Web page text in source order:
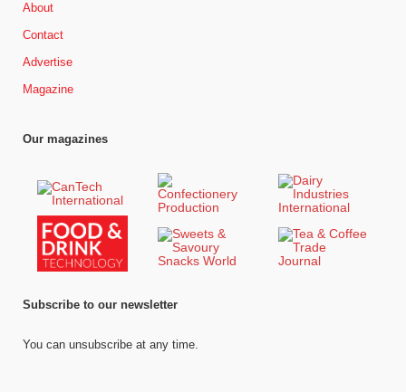
About
Contact
Advertise
Magazine
Our magazines
Subscribe to our newsletter
You can unsubscribe at any time.